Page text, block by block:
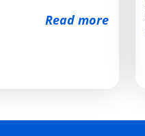
Read more